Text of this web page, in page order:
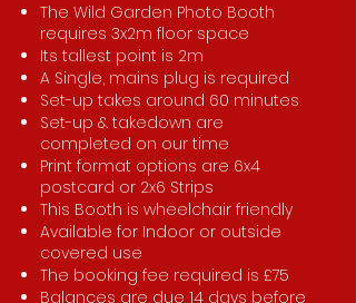
The Wild Garden Photo Booth
requires 3x2m floor space
Its tallest point is 2m
A Single, mains plug is required
Set-up takes around 60 minutes
Set-up & takedown are
completed on our time
Print format options are 6x4
postcard or 2x6 Strips
This Booth is wheelchair friendly
Available for Indoor or outside
covered use
The booking fee required is £75
Balances are due 14 days before